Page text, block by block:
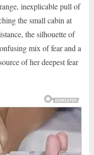
inexplicable pull of
the small cabin at
the silhouette of
mix of fear and a
of her deepest fear